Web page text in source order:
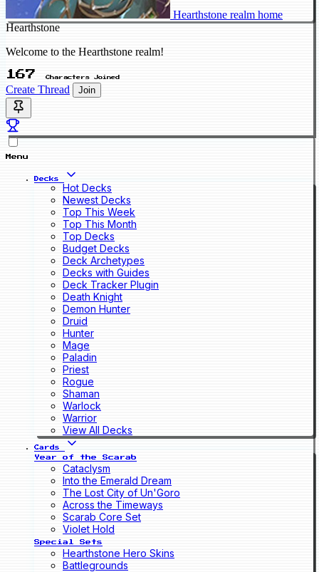
Hearthstone realm home
Hearthstone
Welcome to the Hearthstone realm!
167 Characters Joined
Create Thread Join
Menu
Decks
Hot Decks
Newest Decks
Top This Week
Top This Month
Top Decks
Budget Decks
Deck Archetypes
Decks with Guides
Deck Tracker Plugin
Death Knight
Demon Hunter
Druid
Hunter
Mage
Paladin
Priest
Rogue
Shaman
Warlock
Warrior
View All Decks
Cards
Year of the Scarab
Cataclysm
Into the Emerald Dream
The Lost City of Un'Goro
Across the Timeways
Scarab Core Set
Violet Hold
Special Sets
Hearthstone Hero Skins
Battlegrounds